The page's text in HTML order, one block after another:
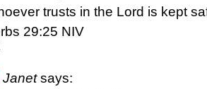
trusts in the Lord is kept
‭29:25‬ ‭NIV‬‬
Janet says: